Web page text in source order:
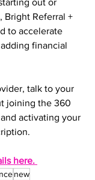
out or
Bright Referral +
to accelerate
financial
talk to your
joining the 360
activating your
here.
new